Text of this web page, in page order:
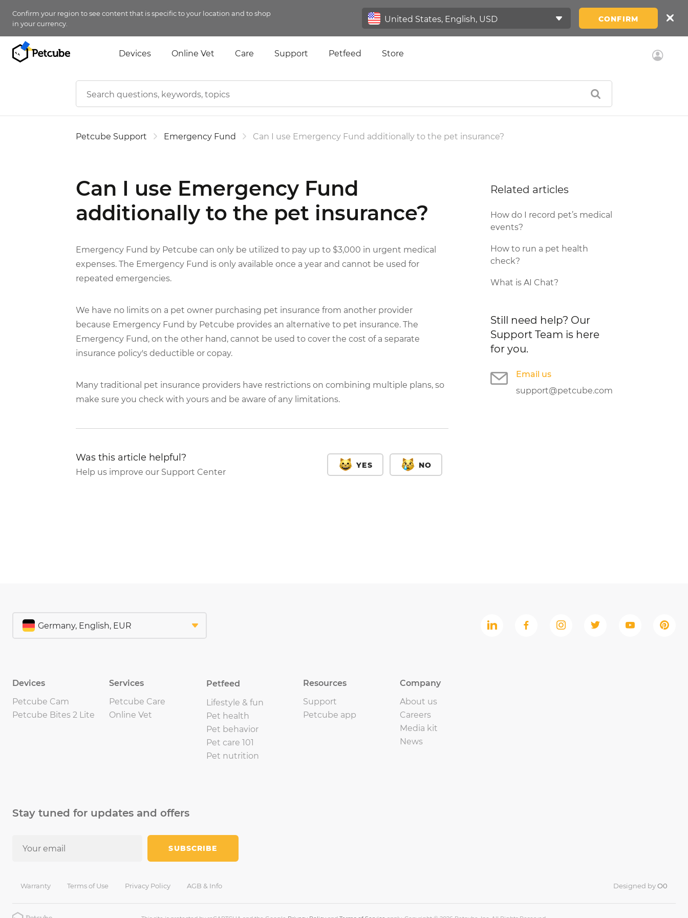
Confirm your region to see content that is specific to your location and to shop
in your currency.
CONFIRM
Devices Online Vet Care Support Petfeed Store
Petcube Support Emergency Fund Can I use Emergency Fund additionally to the pet insurance?
Can I use Emergency Fund
additionally to the pet insurance?
Emergency Fund by Petcube can only be utilized to pay up to $3,000 in urgent medical
expenses. The Emergency Fund is only available once a year and cannot be used for
repeated emergencies.
We have no limits on a pet owner purchasing pet insurance from another provider
because Emergency Fund by Petcube provides an alternative to pet insurance. The
Emergency Fund, on the other hand, cannot be used to cover the cost of a separate
insurance policy's deductible or copay.
Many traditional pet insurance providers have restrictions on combining multiple plans, so
make sure you check with yours and be aware of any limitations.
Was this article helpful?
Help us improve our Support Center
YES NO
Related articles
How do I record pet’s medical
events?
How to run a pet health
check?
What is AI Chat?
Still need help? Our
Support Team is here
for you.
Email us
support@petcube.com
Devices
Petcube Cam
Petcube Bites 2 Lite
Services
Petcube Care
Online Vet
Petfeed
Lifestyle & fun
Pet health
Pet behavior
Pet care 101
Pet nutrition
Resources
Support
Petcube app
Company
About us
Careers
Media kit
News
Stay tuned for updates and offers
SUBSCRIBE
Warranty Terms of Use Privacy Policy AGB & Info Designed byO0